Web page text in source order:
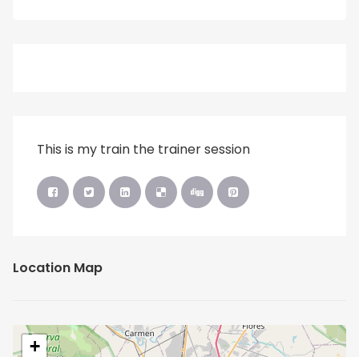
This is my train the trainer session
Location Map
+